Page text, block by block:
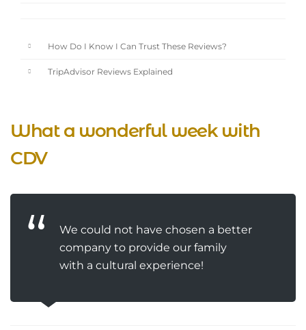
How Do I Know I Can Trust These Reviews?
TripAdvisor Reviews Explained
What a wonderful week with
CDV
We could not have chosen a better
company to provide our family
with a cultural experience!